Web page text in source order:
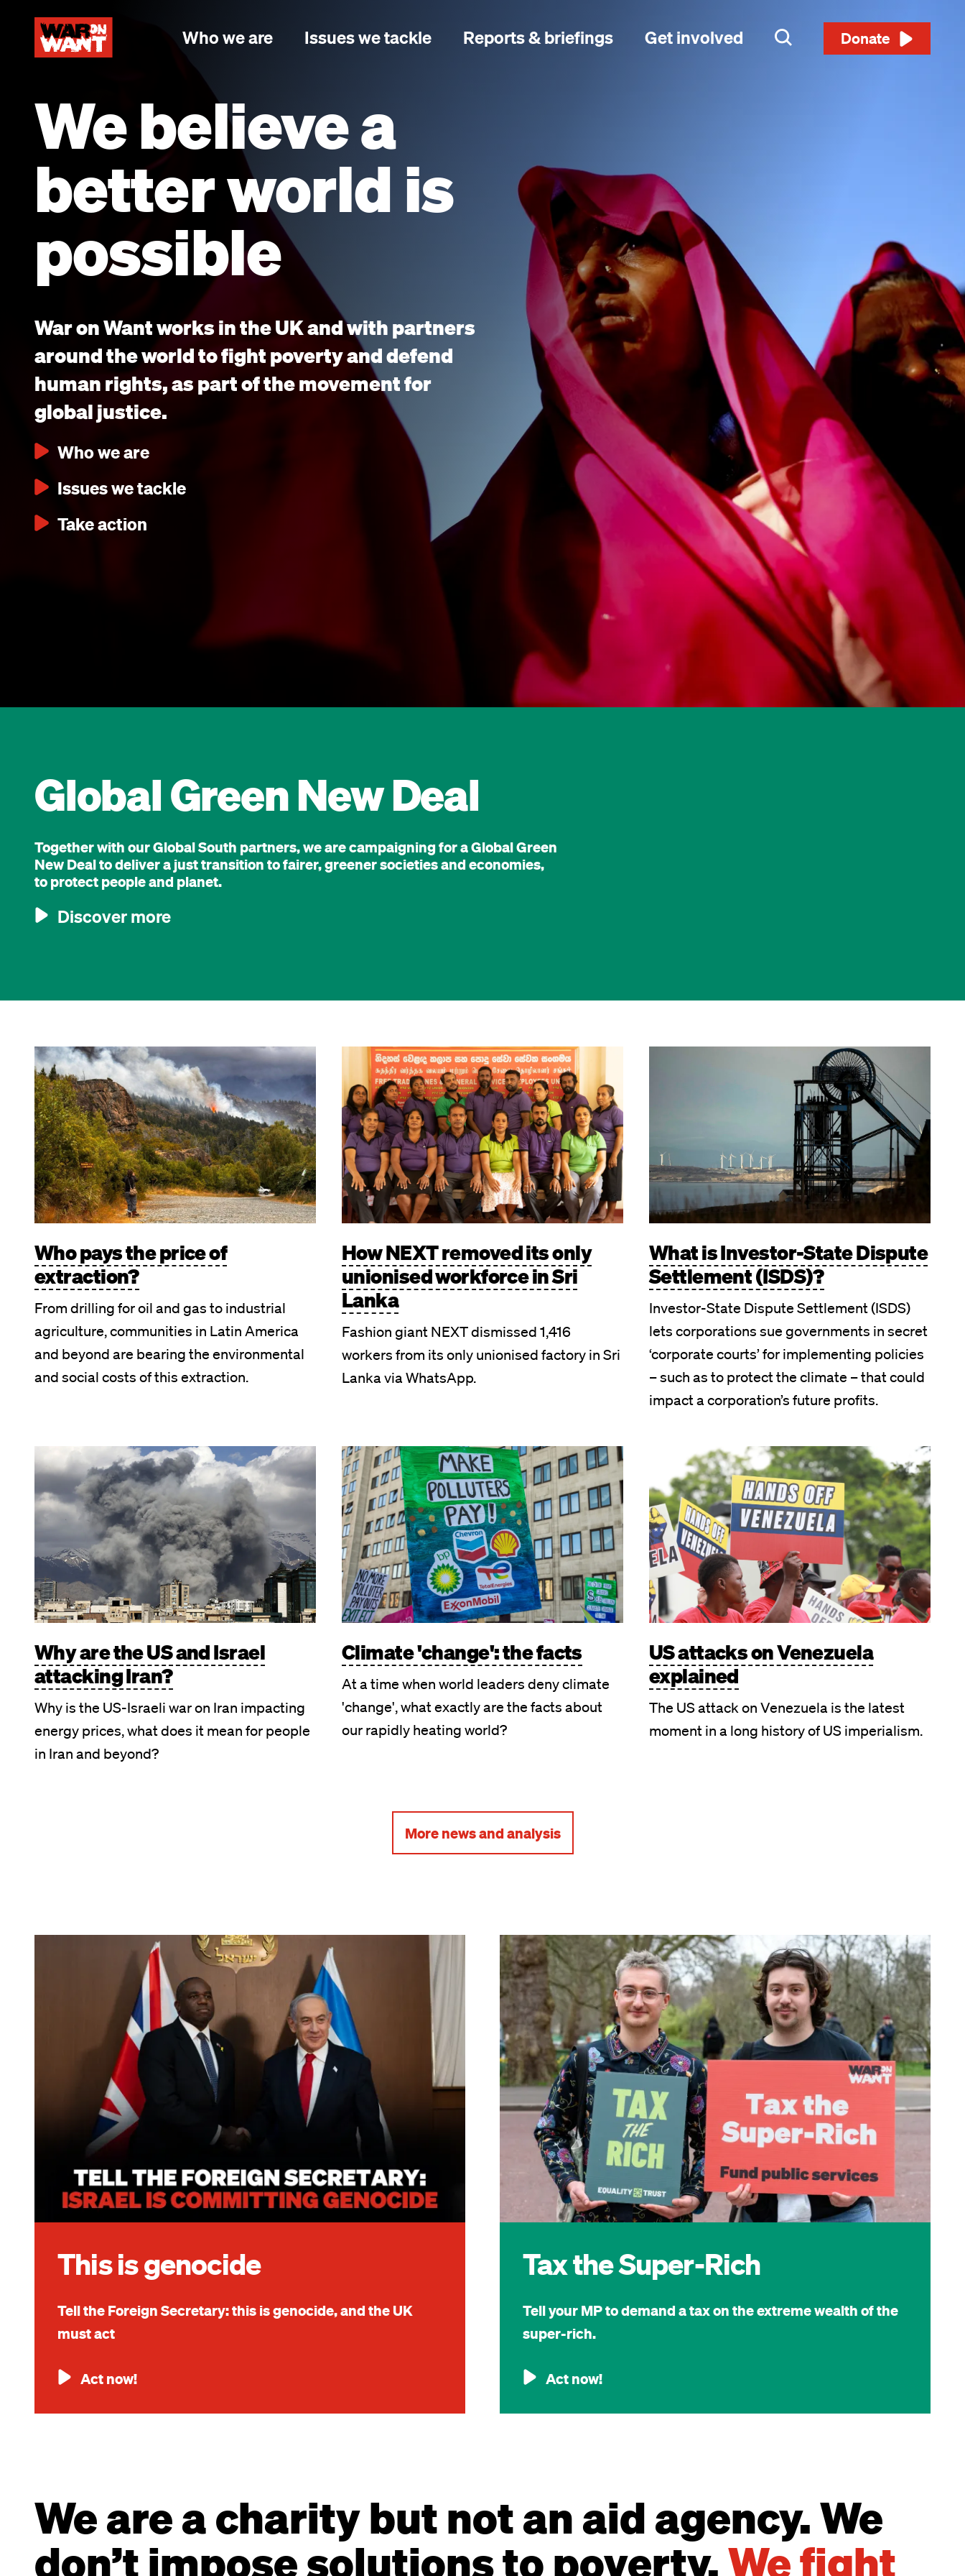
Who we are Issues we tackle Reports & briefings Get involved Search Donate
We believe a
better world is
possible
War on Want works in the UK and with partners
around the world to fight poverty and defend
human rights, as part of the movement for
global justice.
Who we are
Issues we tackle
Take action
Global Green New Deal
Together with our Global South partners, we are campaigning for a Global Green
New Deal to deliver a just transition to fairer, greener societies and economies,
to protect people and planet.
Discover more
Image
Who pays the price of
extraction?
From drilling for oil and gas to industrial
agriculture, communities in Latin America
and beyond are bearing the environmental
and social costs of this extraction.
Image
How NEXT removed its only
unionised workforce in Sri
Lanka
Fashion giant NEXT dismissed 1,416
workers from its only unionised factory in Sri
Lanka via WhatsApp.
What is Investor-State Dispute
Settlement (ISDS)?
Investor-State Dispute Settlement (ISDS)
lets corporations sue governments in secret
‘corporate courts’ for implementing policies
– such as to protect the climate – that could
impact a corporation’s future profits.
Image
Why are the US and Israel
attacking Iran?
Why is the US-Israeli war on Iran impacting
energy prices, what does it mean for people
in Iran and beyond?
Image
Climate 'change': the facts
At a time when world leaders deny climate
'change', what exactly are the facts about
our rapidly heating world?
Image
US attacks on Venezuela
explained
The US attack on Venezuela is the latest
moment in a long history of US imperialism.
More news and analysis
Image
This is genocide
Tell the Foreign Secretary: this is genocide, and the UK
must act
Act now!
Image
Tax the Super-Rich
Tell your MP to demand a tax on the extreme wealth of the
super-rich.
Act now!
We are a charity but not an aid agency. We
don’t impose solutions to poverty.We fight